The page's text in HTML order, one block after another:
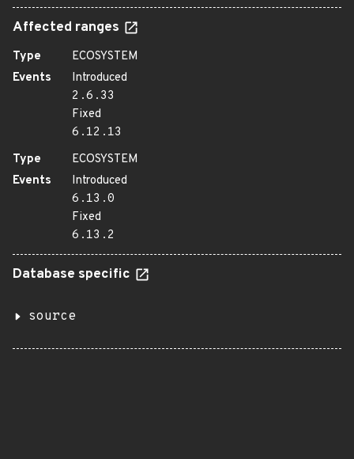
Affected ranges
Type
ECOSYSTEM
Events
Introduced
2.6.33
Fixed
6.12.13
Type
ECOSYSTEM
Events
Introduced
6.13.0
Fixed
6.13.2
Database specific
source